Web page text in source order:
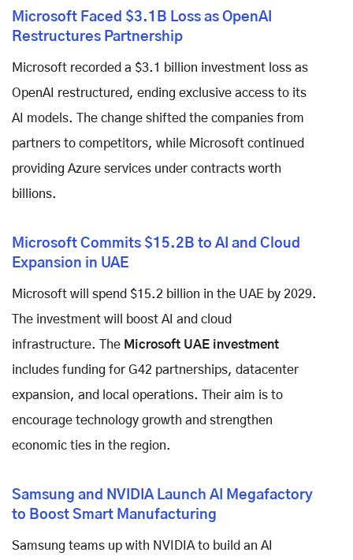
Microsoft Faced $3.1B Loss as OpenAI
Restructures Partnership
Microsoft recorded a $3.1 billion investment loss as
OpenAI restructured, ending exclusive access to its
AI models. The change shifted the companies from
partners to competitors, while Microsoft continued
providing Azure services under contracts worth
billions.
Microsoft Commits $15.2B to AI and Cloud
Expansion in UAE
Microsoft will spend $15.2 billion in the UAE by 2029.
The investment will boost AI and cloud
infrastructure. The Microsoft UAE investment
includes funding for G42 partnerships, datacenter
expansion, and local operations. Their aim is to
encourage technology growth and strengthen
economic ties in the region.
Samsung and NVIDIA Launch AI Megafactory
to Boost Smart Manufacturing
Samsung teams up with NVIDIA to build an AI